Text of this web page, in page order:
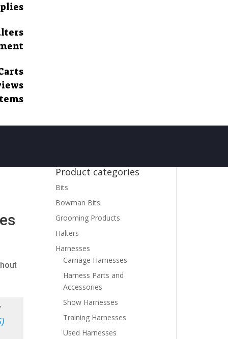
Product categories
Bits
Bowman Bits
Grooming Products
Halters
Harnesses
Carriage Harnesses
Harness Parts and
Accessories
Show Harnesses
Training Harnesses
Used Harnesses